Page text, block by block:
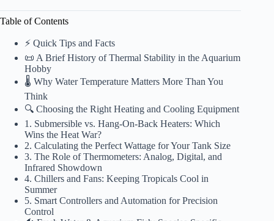
Table of Contents
⚡️ Quick Tips and Facts
📜 A Brief History of Thermal Stability in the Aquarium
Hobby
🌡️ Why Water Temperature Matters More Than You
Think
🔍 Choosing the Right Heating and Cooling Equipment
1. Submersible vs. Hang-On-Back Heaters: Which
Wins the Heat War?
2. Calculating the Perfect Wattage for Your Tank Size
3. The Role of Thermometers: Analog, Digital, and
Infrared Showdown
4. Chillers and Fans: Keeping Tropicals Cool in
Summer
5. Smart Controllers and Automation for Precision
Control